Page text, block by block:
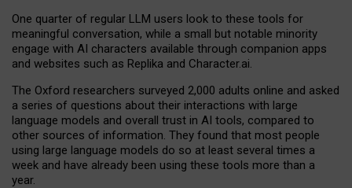
One quarter of regular LLM users look to these tools for
meaningful conversation, while a small but notable minority
engage with AI characters available through companion apps
and websites such as Replika and Character.ai.
The Oxford researchers surveyed 2,000 adults online and asked
a series of questions about their interactions with large
language models and overall trust in AI tools, compared to
other sources of information. They found that most people
using large language models do so at least several times a
week and have already been using these tools more than a
year.